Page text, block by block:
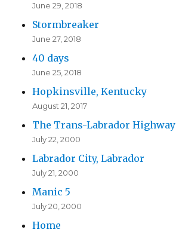
June 29, 2018
Stormbreaker
June 27, 2018
40 days
June 25, 2018
Hopkinsville, Kentucky
August 21, 2017
The Trans-Labrador Highway
July 22, 2000
Labrador City, Labrador
July 21, 2000
Manic 5
July 20, 2000
Home